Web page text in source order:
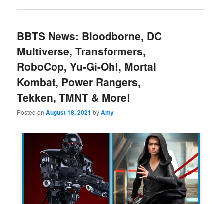
BBTS News: Bloodborne, DC
Multiverse, Transformers,
RoboCop, Yu-Gi-Oh!, Mortal
Kombat, Power Rangers,
Tekken, TMNT & More!
Posted onAugust 18, 2021 byAmy